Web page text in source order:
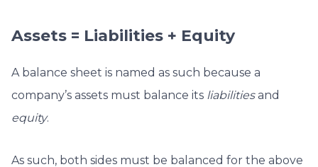
Assets = Liabilities + Equity
A balance sheet is named as such because a
company’s assets must balance its liabilitiesand
equity.
As such, both sides must be balanced for the above